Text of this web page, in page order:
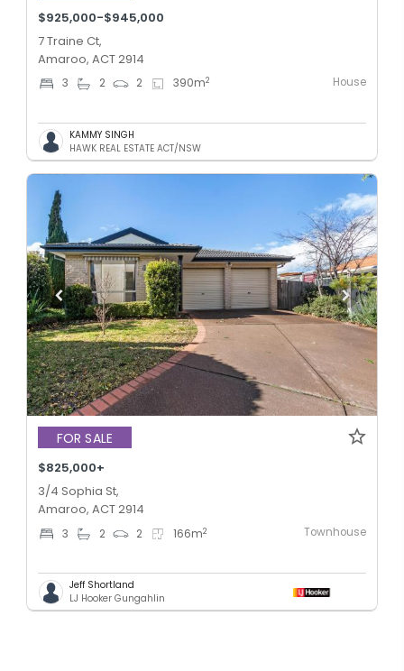
$925,000-$945,000
7 Traine Ct,
Amaroo, ACT 2914
3 2 2 390m2 House
KAMMY SINGH
HAWK REAL ESTATE ACT/NSW
FOR SALE
$825,000+
3/4 Sophia St,
Amaroo, ACT 2914
3 2 2 166m2 Townhouse
Jeff Shortland
LJ Hooker Gungahlin